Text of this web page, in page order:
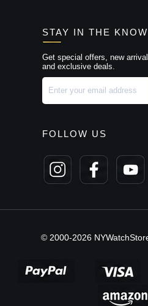
STAY IN THE KNOW
Get special offers, new
and exclusive deals.
FOLLOW US
© 2000-2026